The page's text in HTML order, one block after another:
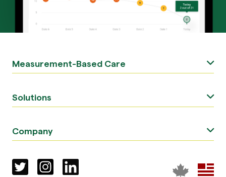
Measurement-Based Care
Solutions
Company